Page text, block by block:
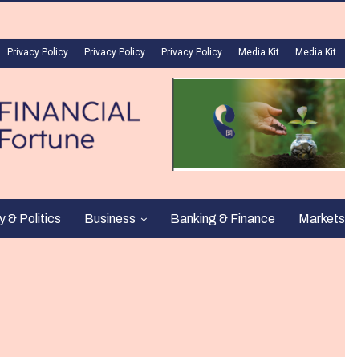
Privacy Policy Privacy Policy Privacy Policy Media Kit Media Kit
& Politics Business Banking & Finance Markets